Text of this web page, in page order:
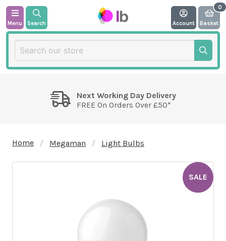
Menu Search Account Basket
Next Working Day Delivery
FREE On Orders Over £50*
Home Megaman Light Bulbs
SALE